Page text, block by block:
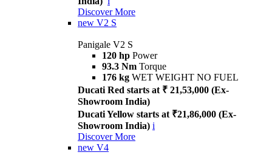
Discover More
new V2 S
Panigale V2 S
120 hp Power
93.3 Nm Torque
176 kg WET WEIGHT NO FUEL
Ducati Red starts at ₹ 21,53,000 (Ex-
Showroom India)
Ducati Yellow starts at ₹21,86,000 (Ex-
Showroom India) i
Discover More
new V4